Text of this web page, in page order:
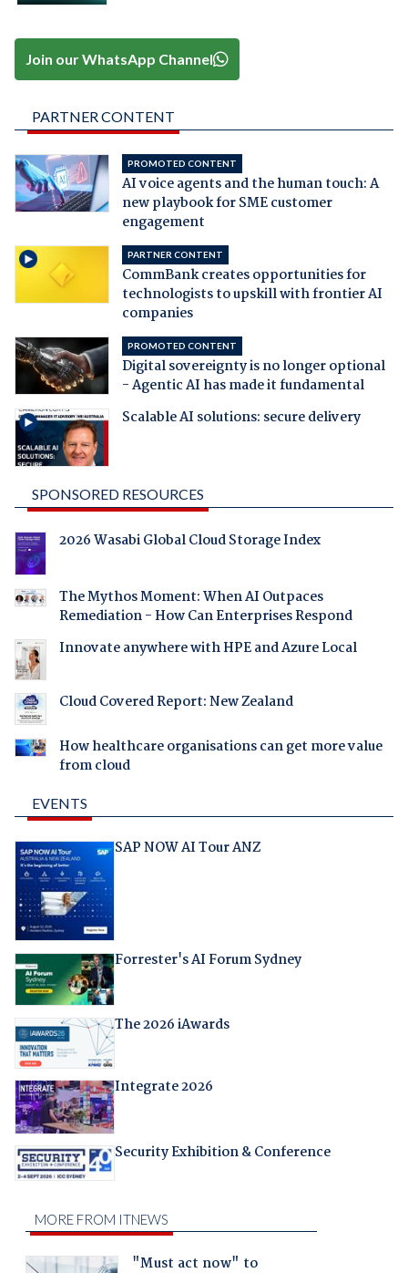
Join our WhatsApp Channel
PARTNER CONTENT
PROMOTED CONTENT
AI voice agents and the human touch: A
new playbook for SME customer
engagement
PARTNER CONTENT
CommBank creates opportunities for
technologists to upskill with frontier AI
companies
PROMOTED CONTENT
Digital sovereignty is no longer optional
- Agentic AI has made it fundamental
Scalable AI solutions: secure delivery
SPONSORED RESOURCES
2026 Wasabi Global Cloud Storage Index
The Mythos Moment: When AI Outpaces
Remediation - How Can Enterprises Respond
Innovate anywhere with HPE and Azure Local
Cloud Covered Report: New Zealand
How healthcare organisations can get more value
from cloud
EVENTS
SAP NOW AI Tour ANZ
Forrester's AI Forum Sydney
The 2026 iAwards
Integrate 2026
Security Exhibition & Conference